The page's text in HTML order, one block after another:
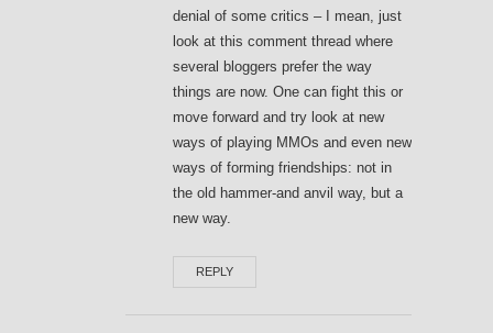
denial of some critics – I mean, just
look at this comment thread where
several bloggers prefer the way
things are now. One can fight this or
move forward and try look at new
ways of playing MMOs and even new
ways of forming friendships: not in
the old hammer-and anvil way, but a
new way.
REPLY